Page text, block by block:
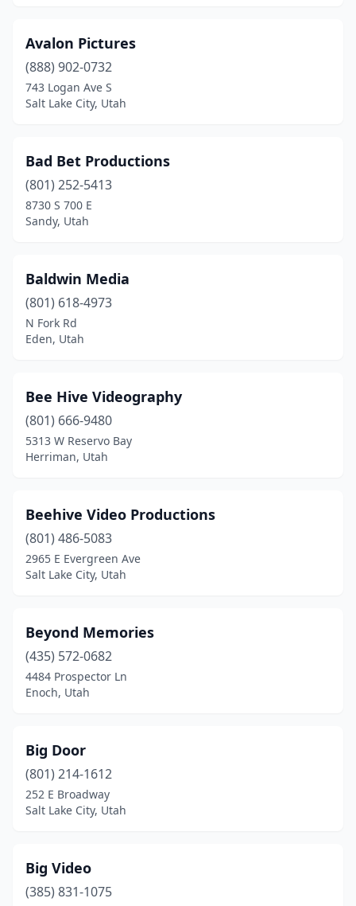
Avalon Pictures
(888) 902-0732
743 Logan Ave S
Salt Lake City, Utah
Bad Bet Productions
(801) 252-5413
8730 S 700 E
Sandy, Utah
Baldwin Media
(801) 618-4973
N Fork Rd
Eden, Utah
Bee Hive Videography
(801) 666-9480
5313 W Reservo Bay
Herriman, Utah
Beehive Video Productions
(801) 486-5083
2965 E Evergreen Ave
Salt Lake City, Utah
Beyond Memories
(435) 572-0682
4484 Prospector Ln
Enoch, Utah
Big Door
(801) 214-1612
252 E Broadway
Salt Lake City, Utah
Big Video
(385) 831-1075